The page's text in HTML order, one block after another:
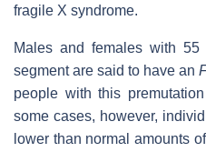
fragile X syndrome.
Males and females with
segment are said to have an
people with this
some cases, however,
lower than normal amounts